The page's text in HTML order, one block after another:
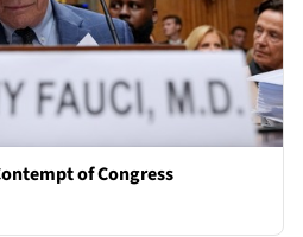
of Congress